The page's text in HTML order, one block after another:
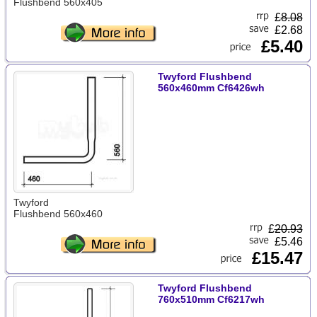
£8.08
£2.68
£5.40
Twyford Flushbend
560x460mm Cf6426wh
Twyford
Flushbend 560x460
£20.93
£5.46
£15.47
Twyford Flushbend
760x510mm Cf6217wh